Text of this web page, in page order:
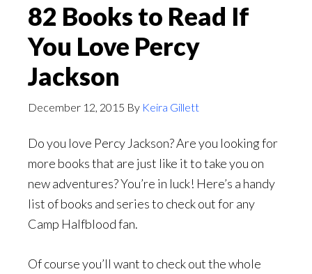
82 Books to Read If
You Love Percy
Jackson
December 12, 2015 By Keira Gillett
Do you love Percy Jackson? Are you looking for
more books that are just like it to take you on
new adventures? You’re in luck! Here’s a handy
list of books and series to check out for any
Camp Halfblood fan.
Of course you’ll want to check out the whole